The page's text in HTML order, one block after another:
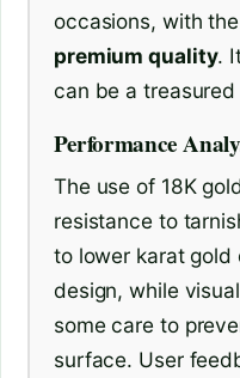
occasions, with
premium quality.
can be a treasured
Performance
The use of 18K
resistance to
to lower karat gold
design, while
some care to
surface. User